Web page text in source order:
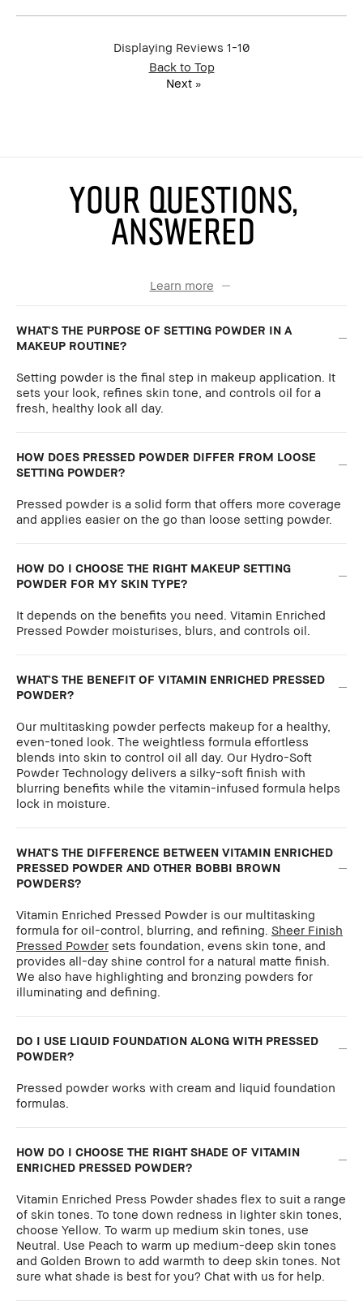
member and received points for this
review
Displaying Reviews 1-10
Back to Top
Next»
YOUR QUESTIONS,
ANSWERED
Learn more
WHAT'S THE PURPOSE OF SETTING POWDER IN A
MAKEUP ROUTINE?
Setting powder is the final step in makeup application. It
sets your look, refines skin tone, and controls oil for a
fresh, healthy look all day.
HOW DOES PRESSED POWDER DIFFER FROM LOOSE
SETTING POWDER?
Pressed powder is a solid form that offers more coverage
and applies easier on the go than loose setting powder.
HOW DO I CHOOSE THE RIGHT MAKEUP SETTING
POWDER FOR MY SKIN TYPE?
It depends on the benefits you need. Vitamin Enriched
Pressed Powder moisturises, blurs, and controls oil.
WHAT'S THE BENEFIT OF VITAMIN ENRICHED PRESSED
POWDER?
Our multitasking powder perfects makeup for a healthy,
even-toned look. The weightless formula effortless
blends into skin to control oil all day. Our Hydro-Soft
Powder Technology delivers a silky-soft finish with
blurring benefits while the vitamin-infused formula helps
lock in moisture.
WHAT'S THE DIFFERENCE BETWEEN VITAMIN ENRICHED
PRESSED POWDER AND OTHER BOBBI BROWN
POWDERS?
Vitamin Enriched Pressed Powder is our multitasking
formula for oil-control, blurring, and refining. Sheer Finish
Pressed Powder sets foundation, evens skin tone, and
provides all-day shine control for a natural matte finish.
We also have highlighting and bronzing powders for
illuminating and defining.
DO I USE LIQUID FOUNDATION ALONG WITH PRESSED
POWDER?
Pressed powder works with cream and liquid foundation
formulas.
HOW DO I CHOOSE THE RIGHT SHADE OF VITAMIN
ENRICHED PRESSED POWDER?
Vitamin Enriched Press Powder shades flex to suit a range
of skin tones. To tone down redness in lighter skin tones,
choose Yellow. To warm up medium skin tones, use
Neutral. Use Peach to warm up medium-deep skin tones
and Golden Brown to add warmth to deep skin tones. Not
sure what shade is best for you? Chat with us for help.